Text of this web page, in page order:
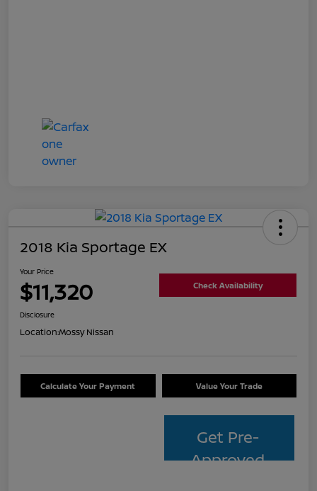
2018 Kia Sportage EX
Your Price
$11,320 Check Availability
Disclosure
Location:Mossy Nissan
Calculate Your Payment Value Your Trade
Get Pre-
Approved